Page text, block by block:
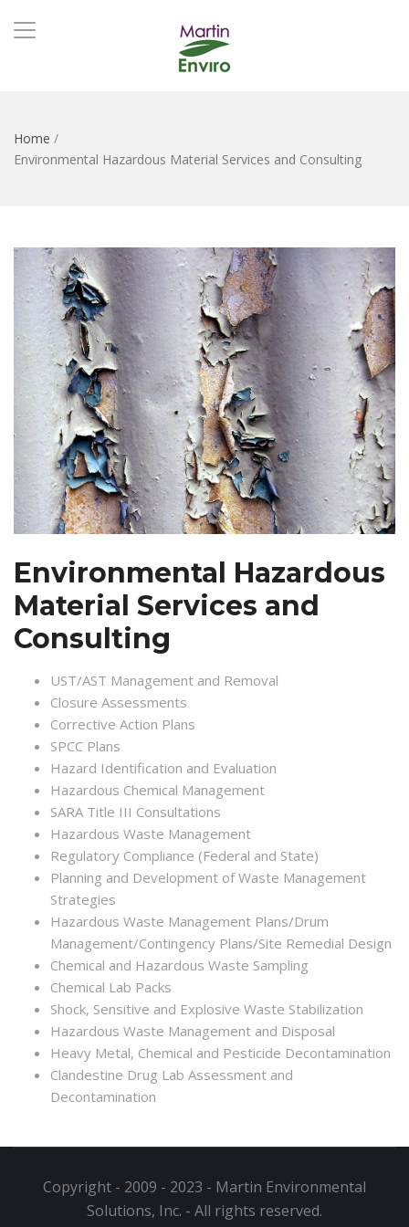
Home /
Environmental Hazardous Material Services and Consulting
Environmental Hazardous
Material Services and
Consulting
UST/AST Management and Removal
Closure Assessments
Corrective Action Plans
SPCC Plans
Hazard Identification and Evaluation
Hazardous Chemical Management
SARA Title III Consultations
Hazardous Waste Management
Regulatory Compliance (Federal and State)
Planning and Development of Waste Management
Strategies
Hazardous Waste Management Plans/Drum
Management/Contingency Plans/Site Remedial Design
Chemical and Hazardous Waste Sampling
Chemical Lab Packs
Shock, Sensitive and Explosive Waste Stabilization
Hazardous Waste Management and Disposal
Heavy Metal, Chemical and Pesticide Decontamination
Clandestine Drug Lab Assessment and
Decontamination
Copyright - 2009 - 2023 - Martin Environmental
Solutions, Inc. - All rights reserved.